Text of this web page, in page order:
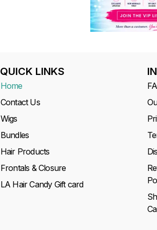
QUICK LINKS
Home
Contact Us
Wigs
Bundles
Hair Products
Frontals & Closure
LA Hair Candy Gift card